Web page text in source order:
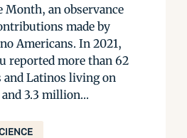
Month, an observance
made by
Americans. In 2021,
reported more than 62
Latinos living on
3.3 million...